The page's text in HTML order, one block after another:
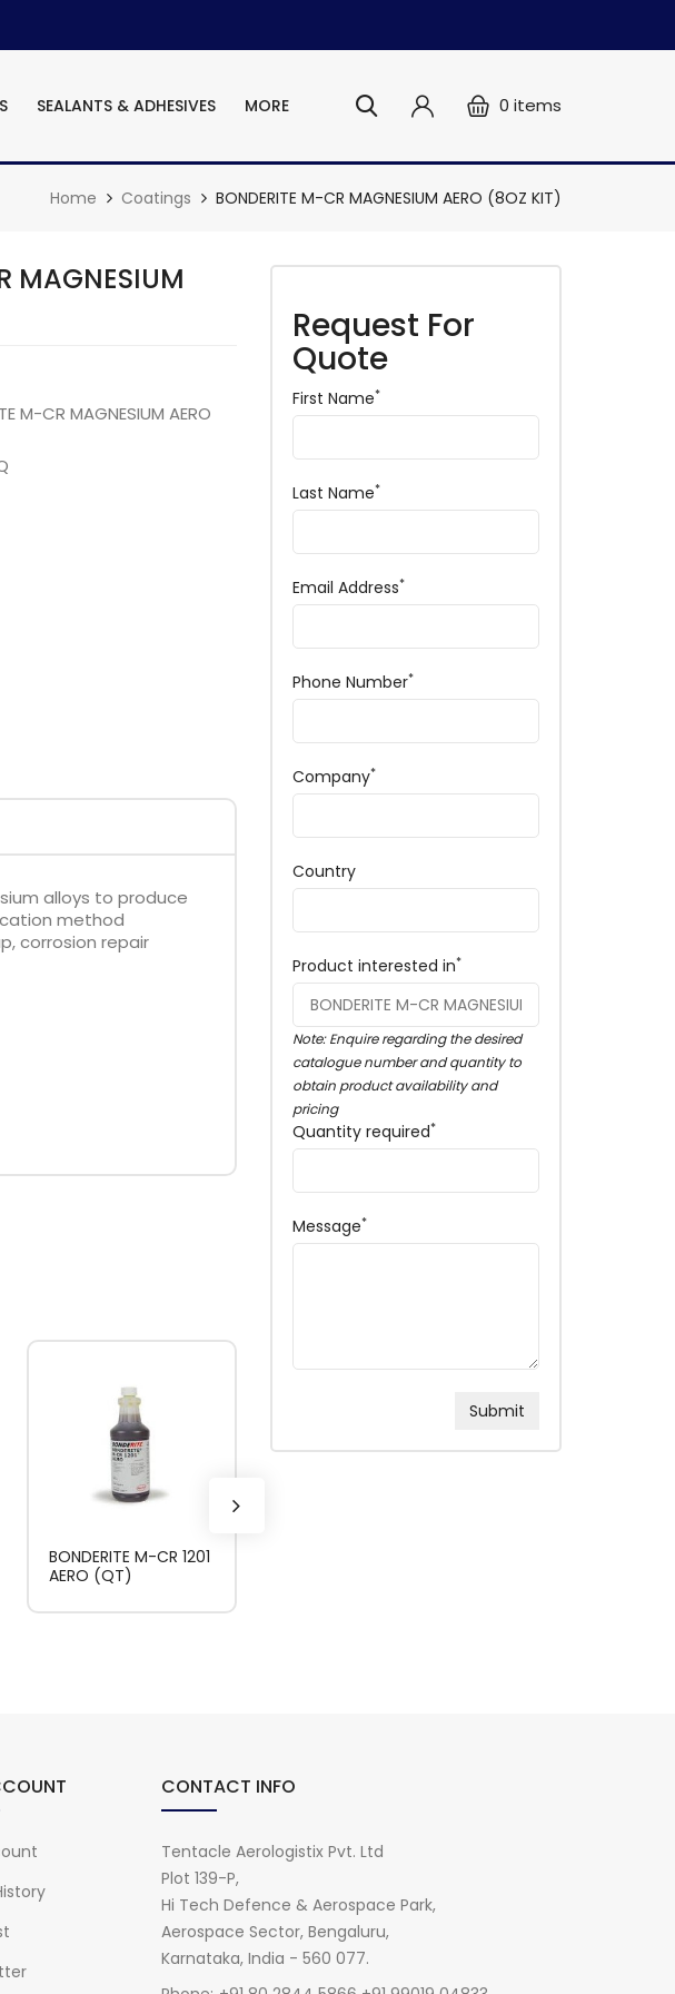
SEALANTS & ADHESIVES MORE 0 items
Home Coatings BONDERITE M-CR MAGNESIUM AERO (8OZ KIT)
MAGNESIUM
M-CR MAGNESIUM AERO
alloys to produce
method
corrosion repair
BONDERITE M-CR 1201
AERO (QT)
Request For
Quote
First Name*
Last Name*
Email Address*
Phone Number*
Company*
Country
Product interested in*
Note: Enquire regarding the desired
catalogue number and quantity to
obtain product availability and
pricing
Quantity required*
Message*
CONTACT INFO
Tentacle Aerologistix Pvt. Ltd
Plot 139-P,
Hi Tech Defence & Aerospace Park,
Aerospace Sector, Bengaluru,
Karnataka, India - 560 077.